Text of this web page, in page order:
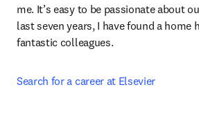
me. It’s easy to be passionate about
last seven years, I have found a home
fantastic colleagues.
Search for a career at Elsevier